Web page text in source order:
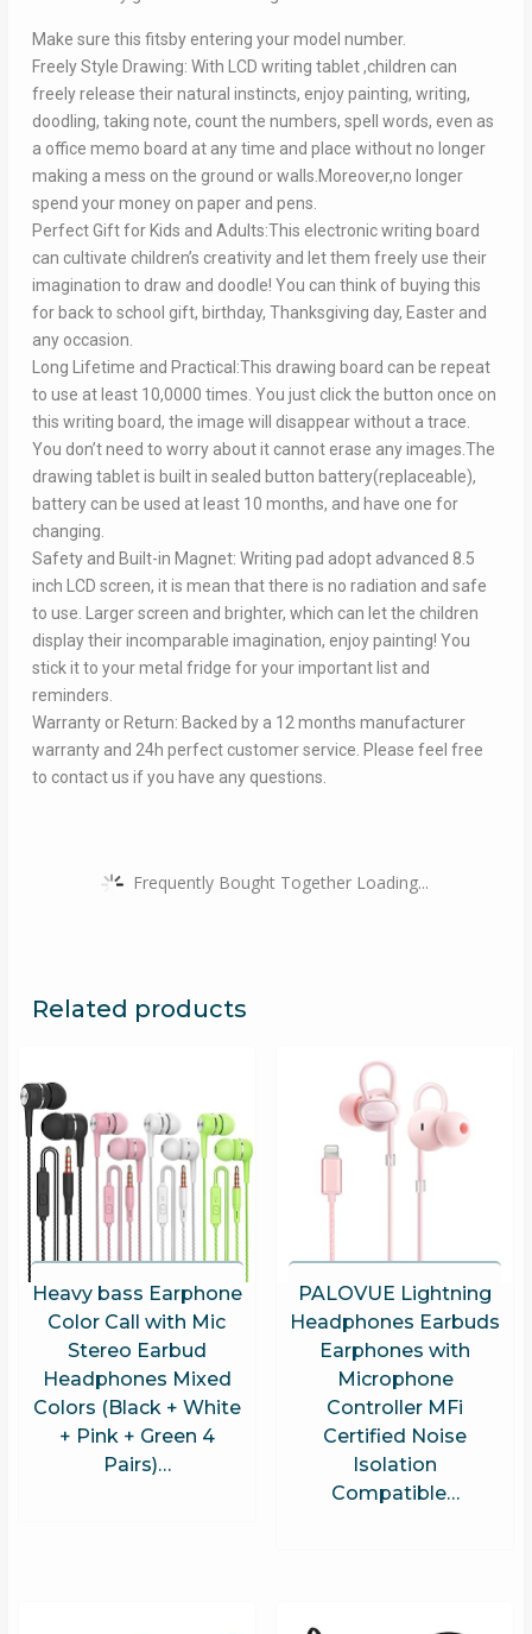
Make sure this fitsby entering your model number.
Freely Style Drawing: With LCD writing tablet ,children can
freely release their natural instincts, enjoy painting, writing,
doodling, taking note, count the numbers, spell words, even as
a office memo board at any time and place without no longer
making a mess on the ground or walls.Moreover,no longer
spend your money on paper and pens.
Perfect Gift for Kids and Adults:This electronic writing board
can cultivate children’s creativity and let them freely use their
imagination to draw and doodle! You can think of buying this
for back to school gift, birthday, Thanksgiving day, Easter and
any occasion.
Long Lifetime and Practical:This drawing board can be repeat
to use at least 10,0000 times. You just click the button once on
this writing board, the image will disappear without a trace.
You don’t need to worry about it cannot erase any images.The
drawing tablet is built in sealed button battery(replaceable),
battery can be used at least 10 months, and have one for
changing.
Safety and Built-in Magnet: Writing pad adopt advanced 8.5
inch LCD screen, it is mean that there is no radiation and safe
to use. Larger screen and brighter, which can let the children
display their incomparable imagination, enjoy painting! You
stick it to your metal fridge for your important list and
reminders.
Warranty or Return: Backed by a 12 months manufacturer
warranty and 24h perfect customer service. Please feel free
to contact us if you have any questions.
Frequently Bought Together Loading...
Related products
Heavy bass Earphone
Color Call with Mic
Stereo Earbud
Headphones Mixed
Colors (Black + White
+ Pink + Green 4
Pairs)…
PALOVUE Lightning
Headphones Earbuds
Earphones with
Microphone
Controller MFi
Certified Noise
Isolation
Compatible…